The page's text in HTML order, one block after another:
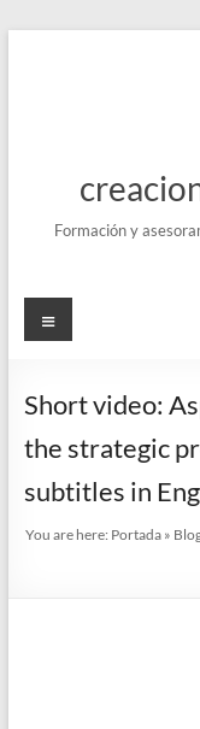
Formación y
Menu
Short video:
the strategic
subtitles in
You are here: Portada »